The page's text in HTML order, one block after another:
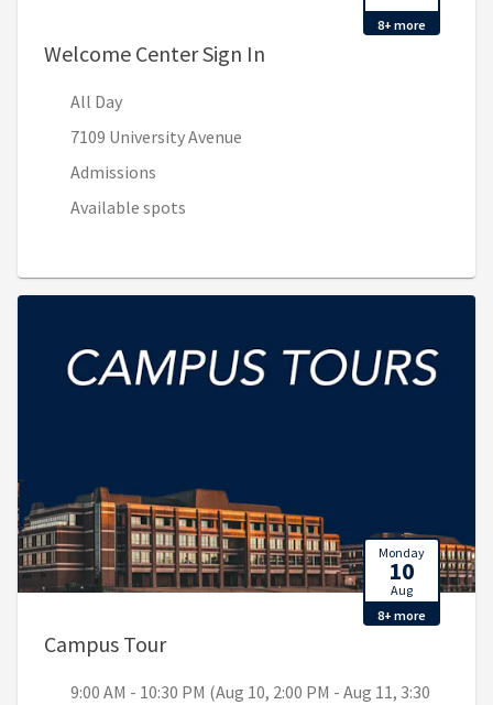
8+ more
Welcome Center Sign In
All Day
7109 University Avenue
Admissions
Available spots
Monday
10
Aug
8+ more
Campus Tour, 9:00 AM - 10:30 PM (Aug 10, 2:00
9:00 AM - 10:30 PM (Aug 10, 2:00 PM - Aug 11, 3:30